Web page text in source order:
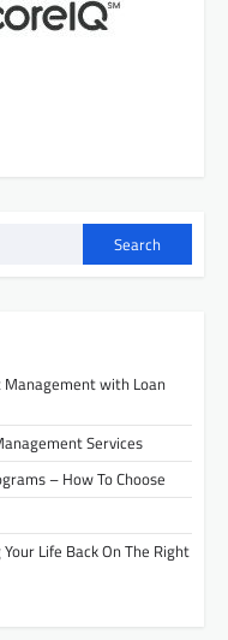
Search
with Loan
Services
– How To Choose
Life Back On The Right